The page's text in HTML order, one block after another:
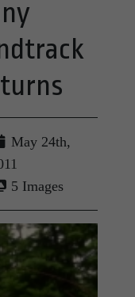
May 24th,
5 Images